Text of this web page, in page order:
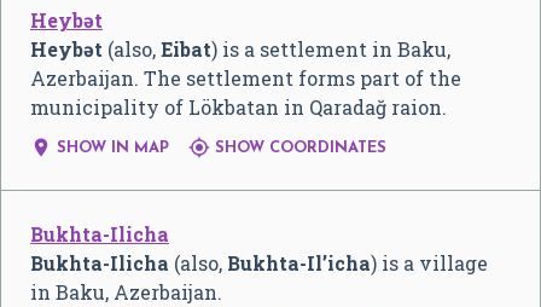
Heybət
Heybət (also,Eibat) is a settlement in Baku,
Azerbaijan. The settlement forms part of the
municipality of Lökbatan in Qaradağ raion.
 SHOW IN MAP  SHOW COORDINATES
Bukhta-Ilicha
Bukhta-Ilicha (also, Bukhta-Il’icha) is a village
in Baku, Azerbaijan.